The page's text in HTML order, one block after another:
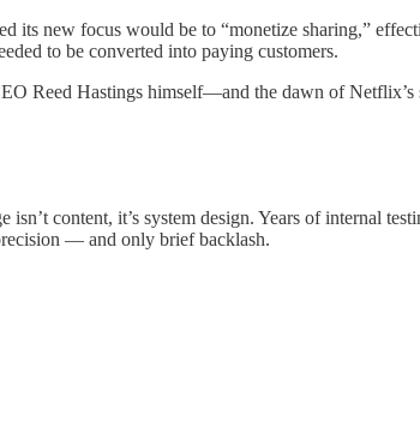
its new focus would be to “monetize sharing,”
to be converted into paying customers.
Reed Hastings himself—and the dawn of Netflix’s
content, it’s system design. Years of internal
— and only brief backlash.